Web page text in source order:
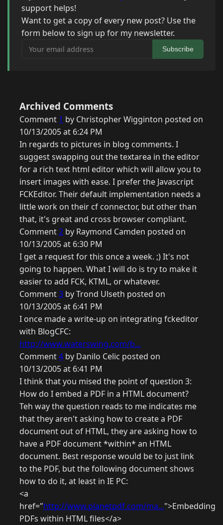
support helps!
Want to get a copy of every new post? Use the
form below to sign up for my newsletter.
Your email address
Subscribe
Archived Comments
Comment 1 by Christopher Wigginton posted on
10/13/2005 at 6:24 PM
In regards to pictures in blog comments. I
suggest swapping out the textarea in the editor
for a rich text html editor which will allow you to
insert images with ease. I prefer the Javascript
FCKEditor. Their default implementation needs a
little work on their cf connector, but other than
that, it's great and cross browser compliant.
Comment2 by Raymond Camden posted on
10/13/2005 at 6:30 PM
I get a request for this once a week. ;) It's not
going to happen. What I will do is try to make it
easier to add FCK, KTML, or whatever.
Comment3 by Trond Ulseth posted on
10/13/2005 at 6:41 PM
I once made a write-up on integrating fckeditor
with BlogCFC:
http://www.waterswing.com/b...
Comment4 by Danilo Celic posted on
10/13/2005 at 6:41 PM
I think that you mised the point of question 3:
How do I embed a PDF in a HTML document?
Teh way the question reads to me indicates me
that they aren't asking how to create a PDF
document out of HTML, they are asking how to
have a PDF document *within* an HTML
document. Best response would be to just link
to the PDF, but the following document shows
how to do it, at least in IE PC:
<a
href="http://www.planetpdf.com/ma...">Embedding
PDFs within HTML files</a>